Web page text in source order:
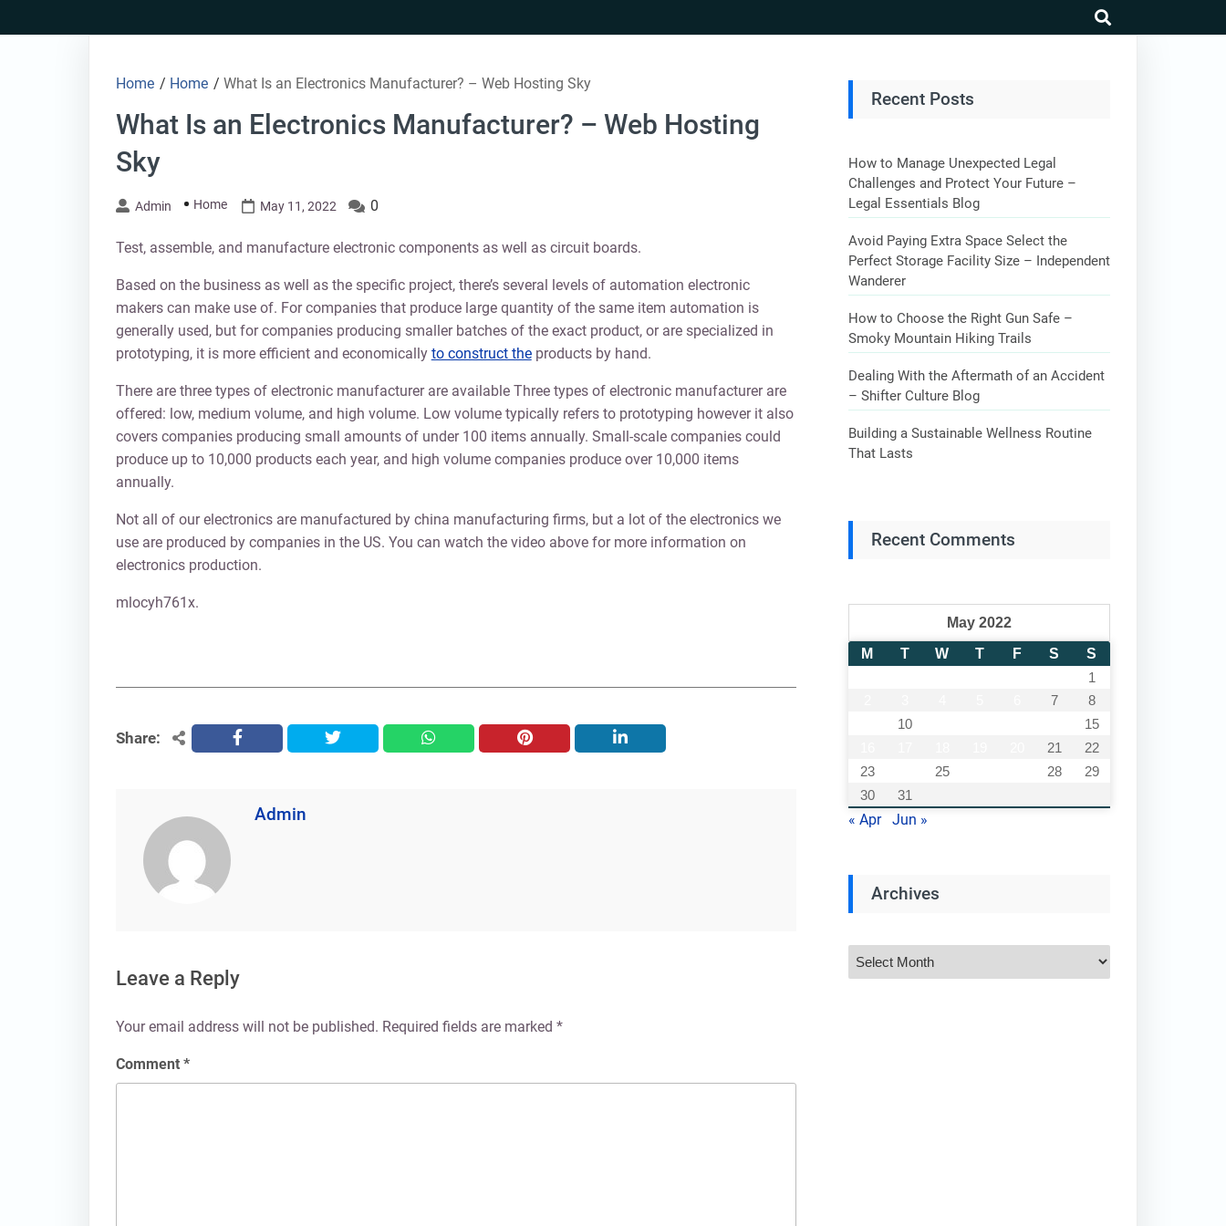
to
Home / Home / What Is an Electronics Manufacturer? – Web Hosting Sky
What Is an Electronics Manufacturer? – Web Hosting
Sky
Admin Home May 11, 2022 0
Test, assemble, and manufacture electronic components as well as circuit boards.
Based on the business as well as the specific project, there’s several levels of automation electronic
makers can make use of. For companies that produce large quantity of the same item automation is
generally used, but for companies producing smaller batches of the exact product, or are specialized in
prototyping, it is more efficient and economically to construct theproducts by hand.
There are three types of electronic manufacturer are available Three types of electronic manufacturer are
offered: low, medium volume, and high volume. Low volume typically refers to prototyping however it also
covers companies producing small amounts of under 100 items annually. Small-scale companies could
produce up to 10,000 products each year, and high volume companies produce over 10,000 items
annually.
Not all of our electronics are manufactured by china manufacturing firms, but a lot of the electronics we
use are produced by companies in the US. You can watch the video above for more information on
electronics production.
mlocyh761x.
Share: facebook twitter whatsapp pinterest linkedin
Admin
Leave a Reply
Your email address will not be published. Required fields are marked *
Comment *
Recent Posts
How to Manage Unexpected Legal
Challenges and Protect Your Future –
Legal Essentials Blog
Avoid Paying Extra Space Select the
Perfect Storage Facility Size – Independent
Wanderer
How to Choose the Right Gun Safe –
Smoky Mountain Hiking Trails
Dealing With the Aftermath of an Accident
– Shifter Culture Blog
Building a Sustainable Wellness Routine
That Lasts
Recent Comments
May 2022
M
T W T F S
S
1
7
8
10
15
21
22
23
25 28
29
30
31
« Apr Jun »
Archives